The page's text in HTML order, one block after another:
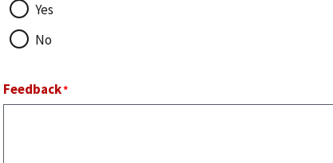
Yes
No
Feedback